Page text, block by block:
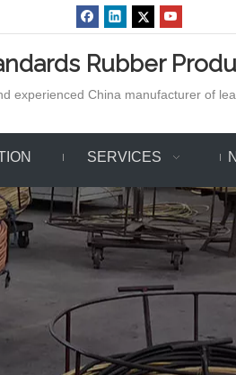
Rubber
experienced China manufacturer of
SERVICES